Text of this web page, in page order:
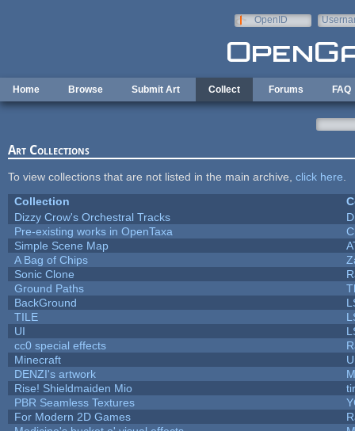
OpenID
Home Browse Submit Art Collect Forums FAQ
Art Collections
To view collections that are not listed in the main archive, click here
Collection
Dizzy Crow's Orchestral Tracks
Pre-existing works in OpenTaxa
Simple Scene Map
A Bag of Chips
Sonic Clone
Ground Paths
BackGround
TILE
UI
cc0 special effects
Minecraft
DENZI's artwork
Rise! Shieldmaiden Mio
PBR Seamless Textures
For Modern 2D Games